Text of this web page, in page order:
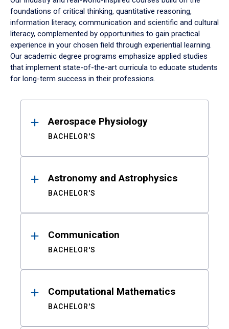
foundations of critical thinking, quantitative reasoning,
information literacy, communication and scientific and cultural
literacy, complemented by opportunities to gain practical
experience in your chosen field through experiential learning.
Our academic degree programs emphasize applied studies
that implement state-of-the-art curricula to educate students
for long-term success in their professions.
ResultsAerospace Physiology
BACHELOR'S
Astronomy and Astrophysics
BACHELOR'S
Communication
BACHELOR'S
Computational Mathematics
BACHELOR'S